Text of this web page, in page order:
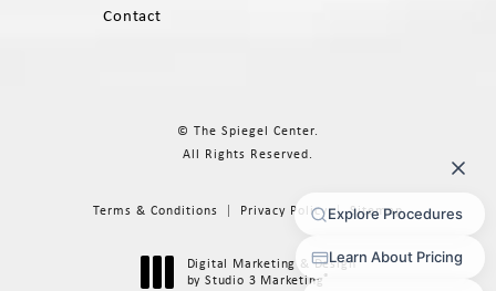
Contact
© The Spiegel Center.
All Rights Reserved.
Terms & Conditions Privacy Policy Sitemap
Digital Marketing & Design
by Studio 3 Marketing®